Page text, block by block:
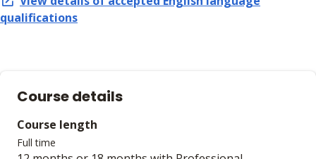
qualifications
Course details
Course length
Full time